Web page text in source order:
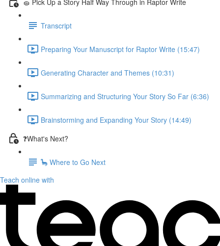
Transcript
Preparing Your Manuscript for Raptor Write (15:47)
Generating Character and Themes (10:31)
Summarizing and Structuring Your Story So Far (6:36)
Brainstorming and Expanding Your Story (14:49)
❓What's Next?
🦕 Where to Go Next
Teach online with